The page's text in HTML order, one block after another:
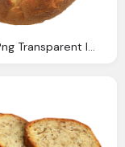
Bread Png Transparent Image Pngpix